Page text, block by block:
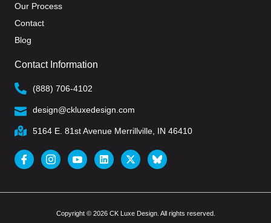
Our Process
Contact
Blog
Contact Information
(888) 706-4102
design@ckluxedesign.com
5164 E. 81st Avenue Merrillville, IN 46410
Copyright © 2026 CK Luxe Design. All rights reserved.